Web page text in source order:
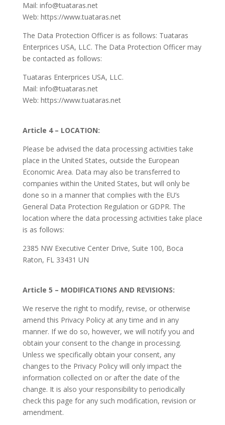
Mail: info@tuataras.net
Web: https://www.tuataras.net
The Data Protection Officer is as follows: Tuataras
Enterprices USA, LLC. The Data Protection Officer may
be contacted as follows:
Tuataras Enterprices USA, LLC.
Mail: info@tuataras.net
Web: https://www.tuataras.net
Article 4 – LOCATION:
Please be advised the data processing activities take
place in the United States, outside the European
Economic Area. Data may also be transferred to
companies within the United States, but will only be
done so in a manner that complies with the EU’s
General Data Protection Regulation or GDPR. The
location where the data processing activities take place
is as follows:
2385 NW Executive Center Drive, Suite 100, Boca
Raton, FL 33431 UN
Article 5 – MODIFICATIONS AND REVISIONS:
We reserve the right to modify, revise, or otherwise
amend this Privacy Policy at any time and in any
manner. If we do so, however, we will notify you and
obtain your consent to the change in processing.
Unless we specifically obtain your consent, any
changes to the Privacy Policy will only impact the
information collected on or after the date of the
change. It is also your responsibility to periodically
check this page for any such modification, revision or
amendment.